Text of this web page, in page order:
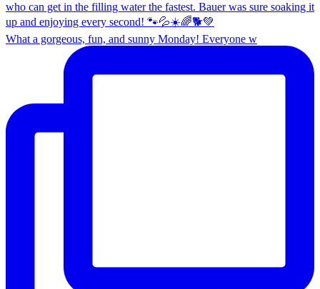
What a gorgeous, fun, and sunny Monday! Everyone w